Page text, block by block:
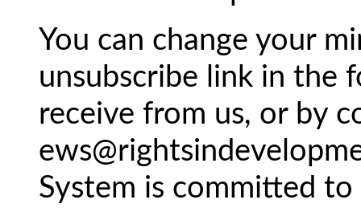
You can change your
unsubscribe link in the
receive from us, or by
System is committed